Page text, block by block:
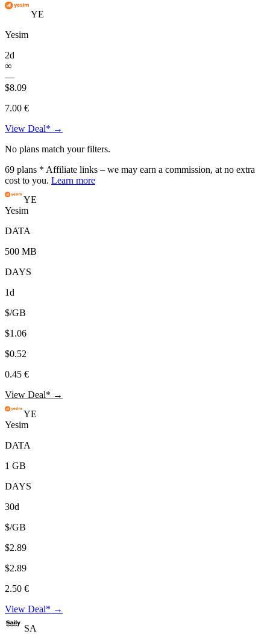
YE
Yesim
2d
∞
—
$8.09
7.00 €
View Deal* →
No plans match your filters.
69 plans * Affiliate links – we may earn a commission, at no extra
cost to you. Learn more
YE
Yesim
DATA
500 MB
DAYS
1d
$/GB
$1.06
$0.52
0.45 €
View Deal* →
YE
Yesim
DATA
1 GB
DAYS
30d
$/GB
$2.89
$2.89
2.50 €
View Deal* →
SA